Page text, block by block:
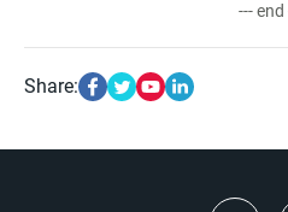
--- end
Share: